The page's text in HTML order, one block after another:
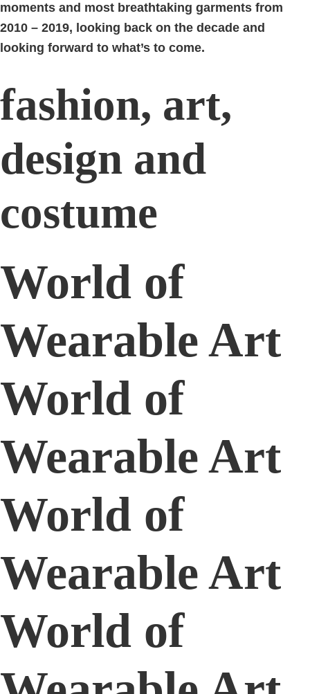
moments and most breathtaking garments from
2010 – 2019, looking back on the decade and
looking forward to what’s to come.
fashion, art,
design and
costume
World of
Wearable Art
World of
Wearable Art
World of
Wearable Art
World of